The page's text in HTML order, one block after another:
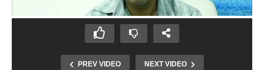
PREV VIDEO NEXT VIDEO